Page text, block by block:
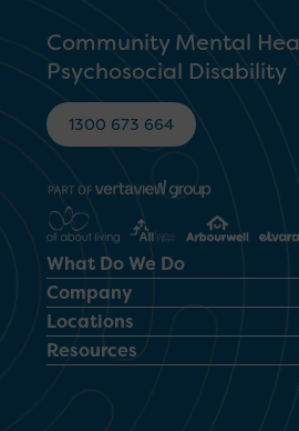
Community Mental
Psychosocial Disability
1300 673 664
What Do We Do
Company
Locations
Resources